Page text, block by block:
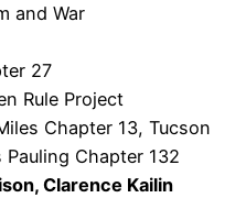
and War
27
Rule Project
Chapter 13, Tucson
Pauling Chapter 132
Clarence Kailin